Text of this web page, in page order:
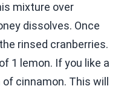
mixture over
dissolves. Once
rinsed cranberries.
1 lemon. If you like a
cinnamon. This will